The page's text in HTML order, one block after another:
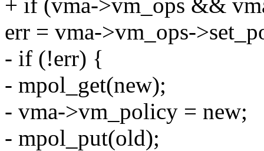
+ if (vma->vm_ops &&
err = vma->vm_ops-
- if (!err) {
- mpol_get(new);
- vma->vm_policy = new;
- mpol_put(old);